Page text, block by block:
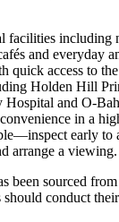
facilities
and everyday
quick access to
Holden Hill
and O-
in a
early to
arrange a viewing.
sourced
should conduct